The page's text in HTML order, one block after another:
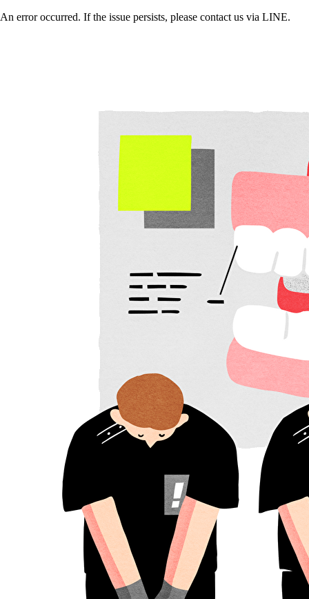
An error occurred. If the issue persists, please contact us via LINE.